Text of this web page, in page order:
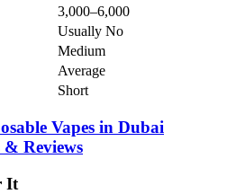
3,000–6,000
Usually No
Medium
Average
Short
Vapes in Dubai
& Reviews
It